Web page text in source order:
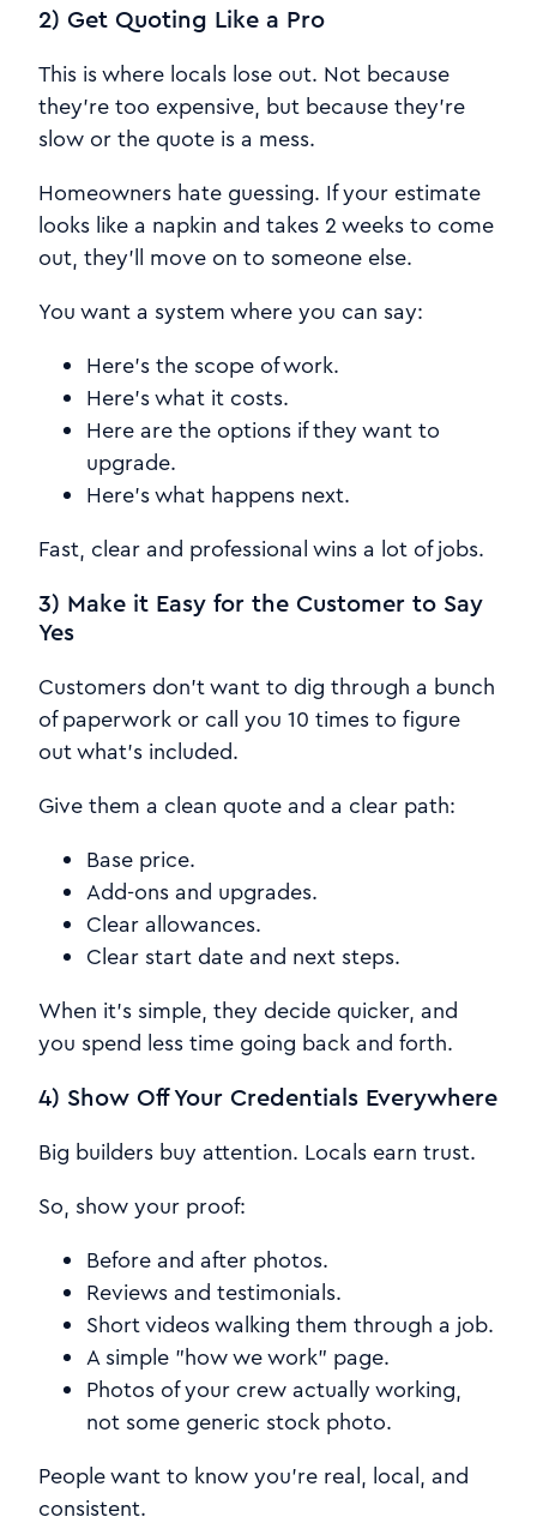
2) Get Quoting Like a Pro
This is where locals lose out. Not because
they're too expensive, but because they're
slow or the quote is a mess.
Homeowners hate guessing. If your estimate
looks like a napkin and takes 2 weeks to come
out, they'll move on to someone else.
You want a system where you can say:
Here's the scope of work.
Here's what it costs.
Here are the options if they want to
upgrade.
Here's what happens next.
Fast, clear and professional wins a lot of jobs.
3) Make it Easy for the Customer to Say
Yes
Customers don't want to dig through a bunch
of paperwork or call you 10 times to figure
out what's included.
Give them a clean quote and a clear path:
Base price.
Add-ons and upgrades.
Clear allowances.
Clear start date and next steps.
When it's simple, they decide quicker, and
you spend less time going back and forth.
4) Show Off Your Credentials Everywhere
Big builders buy attention. Locals earn trust.
So, show your proof:
Before and after photos.
Reviews and testimonials.
Short videos walking them through a job.
A simple "how we work" page.
Photos of your crew actually working,
not some generic stock photo.
People want to know you're real, local, and
consistent.